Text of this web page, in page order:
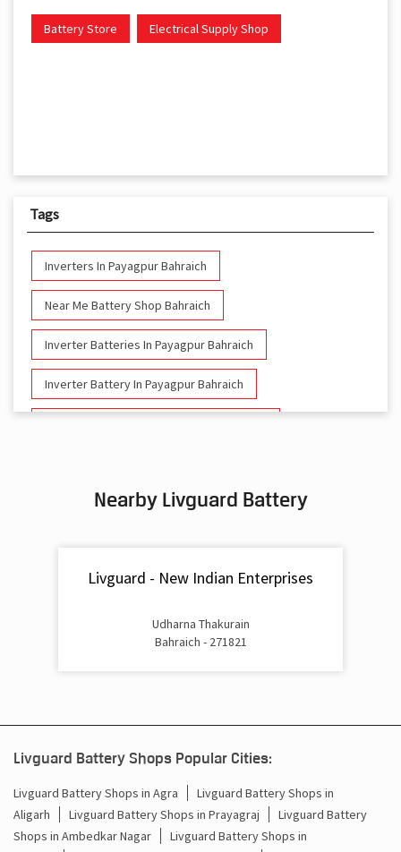
Battery Store Electrical Supply Shop
Tags
Inverters In Payagpur Bahraich
Near Me Battery Shop Bahraich
Inverter Batteries In Payagpur Bahraich
Inverter Battery In Payagpur Bahraich
Battery For Inverter In Payagpur Bahraich
Inverter Rate In Payagpur Bahraich
Inverter Price In Payagpur Bahraich
Battery For Inverter Price In Payagpur Bahraich
Nearby Livguard Battery
Livguard - New Indian Enterprises
Udharna Thakurain
Bahraich - 271821
Livguard Battery Shops Popular Cities:
Livguard Battery Shops in Agra
Livguard Battery Shops in
Aligarh
Livguard Battery Shops in Prayagraj
Livguard Battery
Shops in Ambedkar Nagar
Livguard Battery Shops in